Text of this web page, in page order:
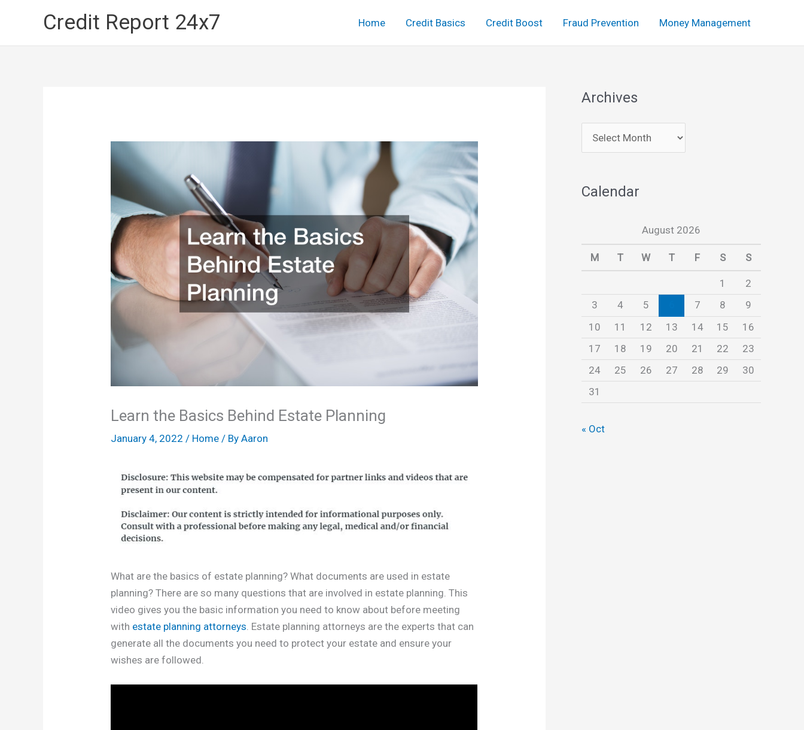
Credit Report 24x7 Home Credit Basics Credit Boost Fraud Prevention Money Management
Learn the Basics Behind Estate Planning
January 4, 2022/ Home / ByAaron
What are the basics of estate planning? What documents are used in estate
planning? There are so many questions that are involved in estate planning. This
video gives you the basic information you need to know about before meeting
with estate planning attorneys. Estate planning attorneys are the experts that can
generate all the documents you need to protect your estate and ensure your
wishes are followed.
Archives
r
h
s
Calendar
August 2026
M T W T F S S
1
2
3
4 5 7 8
9
10
11 12 13 14 15
16
17
18 19 20 21 22
23
24
25 26 27 28 29
30
31
« Oct